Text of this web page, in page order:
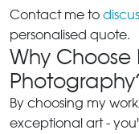
Contact me to
personalised quote.
Why Choose
By choosing my
exceptional art -